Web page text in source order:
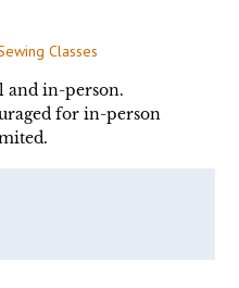
Classes
and in-person.
for in-person